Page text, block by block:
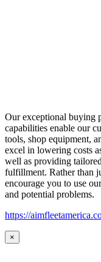
Our exceptional buying
capabilities enable our
tools, shop equipment,
excel in lowering costs
well as providing
fulfillment. Rather than
encourage you to use
and potential problems.
https://
×